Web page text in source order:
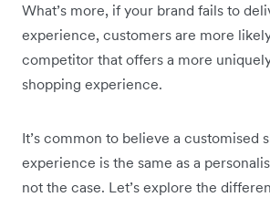
What’s more, if your brand fails to
experience, customers are more
competitor that offers a more
shopping experience.
It’s common to believe a customised
experience is the same as a
not the case. Let’s explore the